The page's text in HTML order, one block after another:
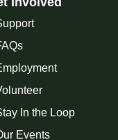
In the Loop
Events